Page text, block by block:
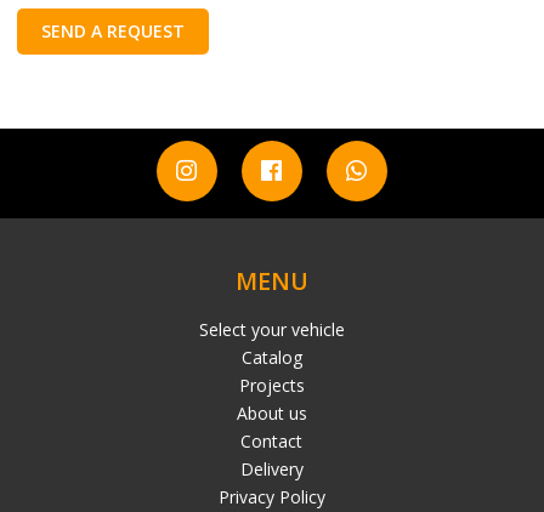
SEND A REQUEST
MENU
Select your vehicle
Catalog
Projects
About us
Contact
Delivery
Privacy Policy